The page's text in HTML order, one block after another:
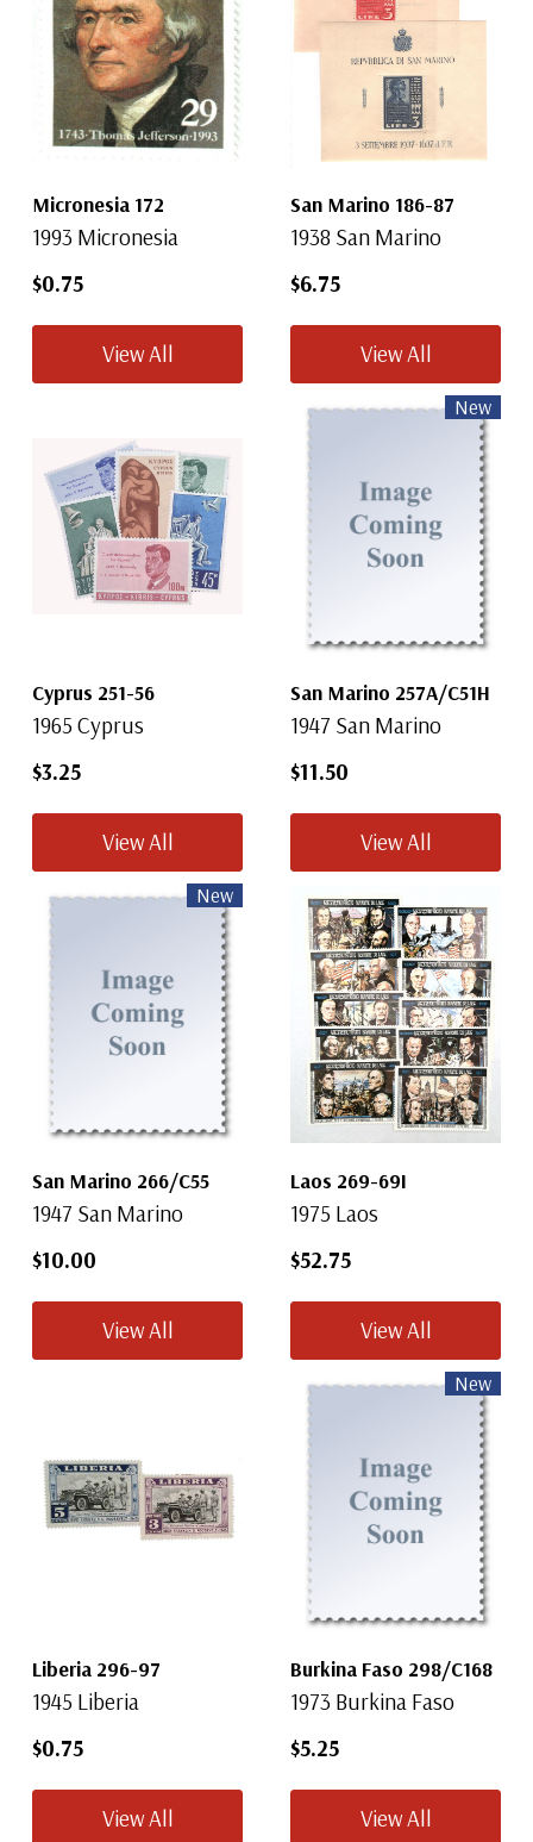
Micronesia 172
1993 Micronesia
$0.75
View All
San Marino 186-87
1938 San Marino
$6.75
View All
Cyprus 251-56
1965 Cyprus
$3.25
View All
New
San Marino 257A/C51H
1947 San Marino
$11.50
View All
New
San Marino 266/C55
1947 San Marino
$10.00
View All
Laos 269-69I
1975 Laos
$52.75
View All
Liberia 296-97
1945 Liberia
$0.75
View All
New
Burkina Faso 298/C168
1973 Burkina Faso
$5.25
View All